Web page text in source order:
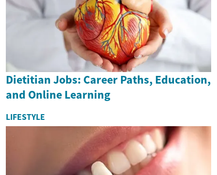
Dietitian Jobs: Career Paths, Education,
and Online Learning
LIFESTYLE